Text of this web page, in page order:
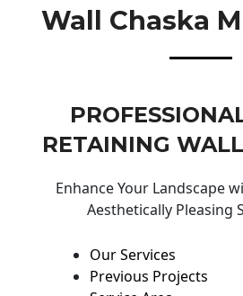
Wall Chaska
RETAINING
Enhance Your Landscape
Aesthetically Pleasing
Our Services
Previous Projects